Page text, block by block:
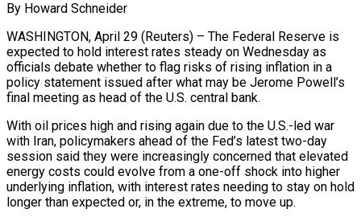
By Howard Schneider
WASHINGTON, April 29 (Reuters) – The Federal Reserve is
expected to hold interest rates steady on Wednesday as
officials debate whether to flag risks of rising inflation in a
policy statement issued after what may be Jerome Powell’s
final meeting as head of the U.S. central bank.
With ​oil prices high and rising again due to the U.S.-led war
with Iran, policymakers ahead of ‌the Fed’s latest two-day
session said they were increasingly concerned that elevated
energy costs could evolve from a one-off shock into higher
underlying inflation, with interest rates needing to stay on hold
longer than expected or, in the extreme, to move up.